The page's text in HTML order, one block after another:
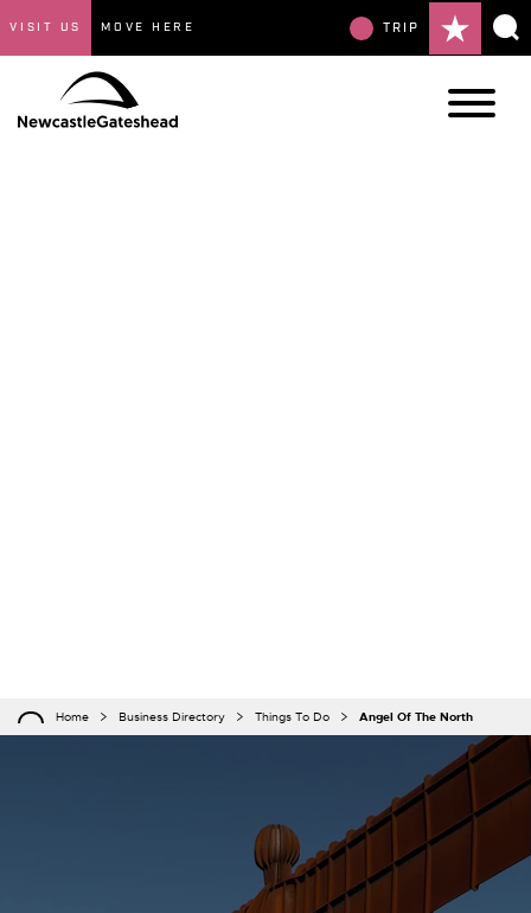
VISIT US MOVE HERE TRIP
Home Business Directory Things To Do Angel Of The North